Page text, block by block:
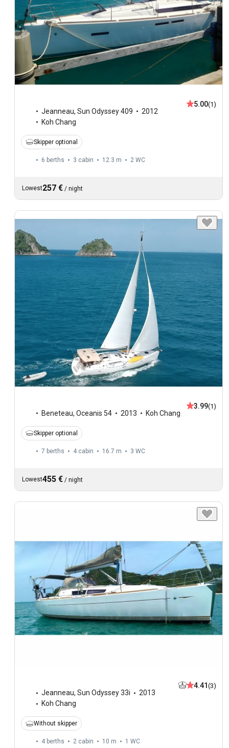
Jeanneau, Sun Odyssey 409
2012
Koh Chang
5.00(1)
Skipper optional
6 berths 3 cabin 12.3 m 2 WC
Lowest257 € / night
Beneteau, Oceanis 54 2013 Koh Chang
3.99(1)
Skipper optional
7 berths 4 cabin 16.7 m 3 WC
Lowest455 € / night
Jeanneau, Sun Odyssey 33i
2013
Koh Chang
4.41 (3)
Without skipper
4 berths 2 cabin 10 m 1 WC